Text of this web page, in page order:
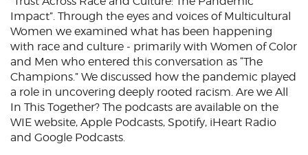
Impact”. Through the eyes and voices of Multicultural
Women we examined what has been happening
with race and culture - primarily with Women of Color
and Men who entered this conversation as “The
Champions.” We discussed how the pandemic played
a role in uncovering deeply rooted racism. Are we All
In This Together? The podcasts are available on the
WIE website, Apple Podcasts, Spotify, iHeart Radio
and Google Podcasts.